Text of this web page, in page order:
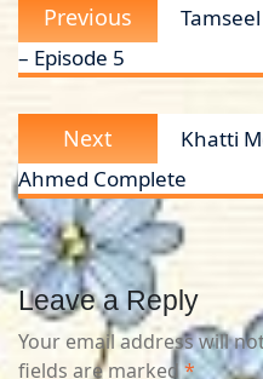
navigation
Previous
post:
– Episode 5
Next
post:
Khatti
Ahmed Complete
Leave a Reply
Your email address will
fields are marked*